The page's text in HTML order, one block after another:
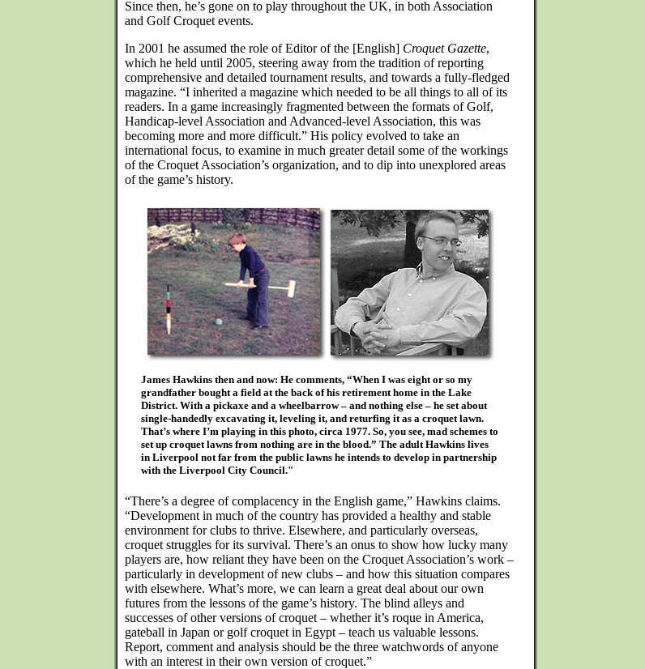
Since then, he’s gone on to play throughout the UK, in both Association
and Golf Croquet events.
In 2001 he assumed the role of Editor of the [English] Croquet Gazette,
which he held until 2005, steering away from the tradition of reporting
comprehensive and detailed tournament results, and towards a fully-fledged
magazine. “I inherited a magazine which needed to be all things to all of its
readers. In a game increasingly fragmented between the formats of Golf,
Handicap-level Association and Advanced-level Association, this was
becoming more and more difficult.” His policy evolved to take an
international focus, to examine in much greater detail some of the workings
of the Croquet Association’s organization, and to dip into unexplored areas
of the game’s history.
James Hawkins then and now: He comments, “When I was eight or so my
grandfather bought a field at the back of his retirement home in the Lake
District. With a pickaxe and a wheelbarrow – and nothing else – he set about
single-handedly excavating it, leveling it, and returfing it as a croquet lawn.
That’s where I’m playing in this photo, circa 1977. So, you see, mad schemes to
set up croquet lawns from nothing are in the blood.” The adult Hawkins lives
in Liverpool not far from the public lawns he intends to develop in partnership
with the Liverpool City Council."
“There’s a degree of complacency in the English game,” Hawkins claims.
“Development in much of the country has provided a healthy and stable
environment for clubs to thrive. Elsewhere, and particularly overseas,
croquet struggles for its survival. There’s an onus to show how lucky many
players are, how reliant they have been on the Croquet Association’s work –
particularly in development of new clubs – and how this situation compares
with elsewhere. What’s more, we can learn a great deal about our own
futures from the lessons of the game’s history. The blind alleys and
successes of other versions of croquet – whether it’s roque in America,
gateball in Japan or golf croquet in Egypt – teach us valuable lessons.
Report, comment and analysis should be the three watchwords of anyone
with an interest in their own version of croquet.”